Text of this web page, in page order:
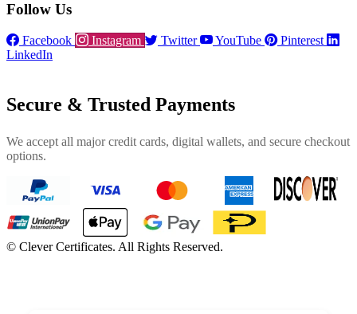
Follow Us
Facebook Instagram Twitter YouTube
Pinterest
LinkedIn
Secure & Trusted Payments
We accept all major credit cards, digital wallets, and secure checkout
options.
© Clever Certificates. All Rights Reserved.